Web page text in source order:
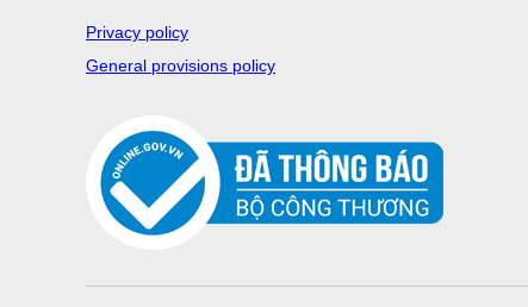
Privacy policy
General provisions policy